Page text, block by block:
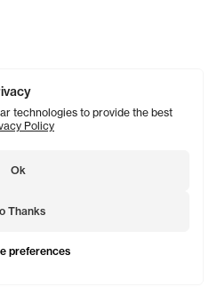
technologies to provide the best
Policy
preferences
Ok
Thanks